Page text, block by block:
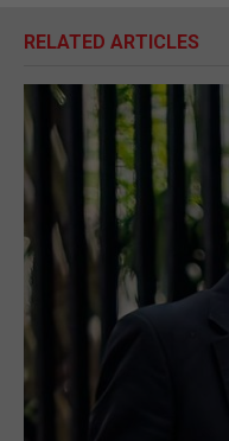
RELATED ARTICLES